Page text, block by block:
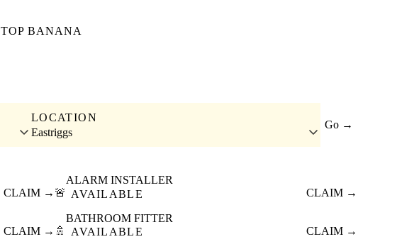
TOP BANANA
LOCATION
Eastriggs
Go →
CLAIM → 🚨
ALARM INSTALLER
AVAILABLE
CLAIM →
CLAIM → 🚿
BATHROOM FITTER
AVAILABLE
CLAIM →